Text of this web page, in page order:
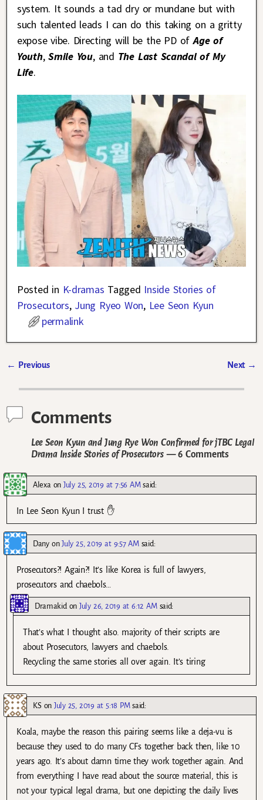
system. It sounds a tad dry or mundane but with
such talented leads I can do this taking on a gritty
expose vibe. Directing will be the PD ofAge of
Youth,Smile You, and The Last Scandal of My
Life.
Posted in K-dramas Tagged Inside Stories of
Prosecutors, Jung Ryeo Won, Lee Seon Kyun
permalink
← Previous Next →
Comments
Lee Seon Kyun and Jung Rye Won Confirmed for jTBC Legal
Drama Inside Stories of Prosecutors— 6 Comments
Alexa onJuly 25, 2019 at 7:56 AM said:
In Lee Seon Kyun I trust ✋
DanyonJuly 25, 2019 at 9:57 AM said:
Prosecutors?! Again?! It’s like Korea is full of lawyers,
prosecutors and chaebols…
Dramakid onJuly 26, 2019 at 6:12 AM said:
That’s what I thought also. majority of their scripts are
about Prosecutors, lawyers and chaebols.
Recycling the same stories all over again. It’s tiring
KSon July 25, 2019 at 5:18 PM said:
Koala, maybe the reason this pairing seems like a deja-vu is
because they used to do many CFs together back then, like 10
years ago. It’s about damn time they work together again. And
from everything I have read about the source material, this is
not your typical legal drama, but one depicting the daily lives